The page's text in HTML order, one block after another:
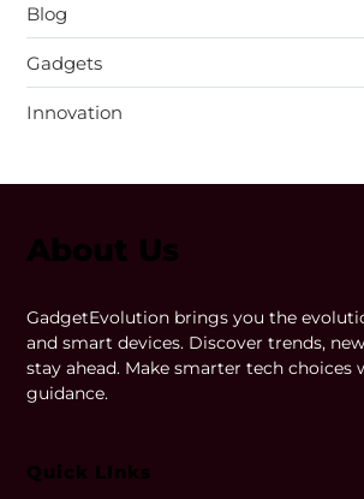
Blog
Gadgets
Innovation
About Us
GadgetEvolution brings you the
and smart devices. Discover trends,
stay ahead. Make smarter tech choices
guidance.
Quick LInks